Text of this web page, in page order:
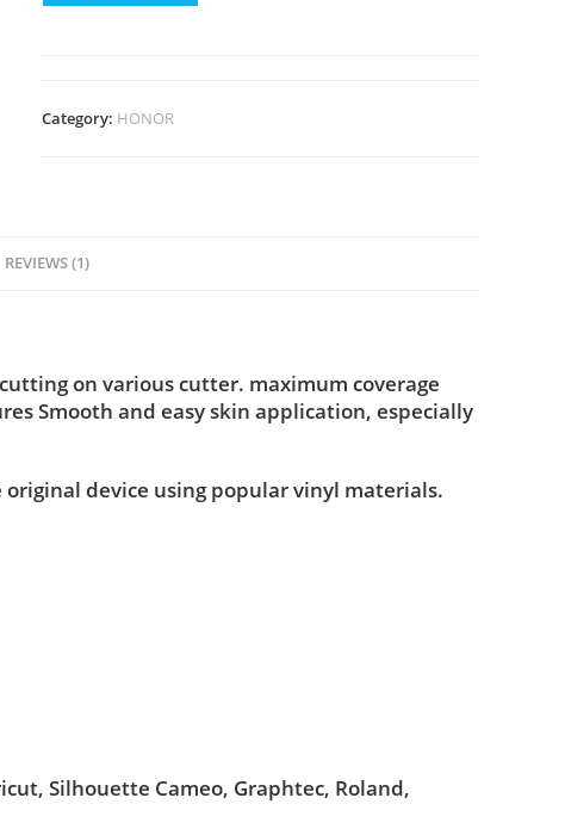
Category: HONOR
REVIEWS (1)
on various cutter. maximum coverage
Smooth and easy skin application, especially
device using popular vinyl materials.
Silhouette Cameo, Graphtec, Roland,